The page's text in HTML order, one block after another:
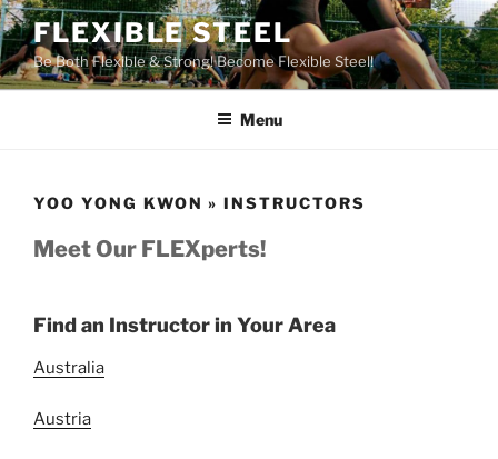
Skip
to
content
FLEXIBLE STEEL
Be Both Flexible & Strong! Become Flexible Steel!
Menu
YOO YONG KWON » INSTRUCTORS
Meet Our FLEXperts!
Find an Instructor in Your Area
Australia
Austria